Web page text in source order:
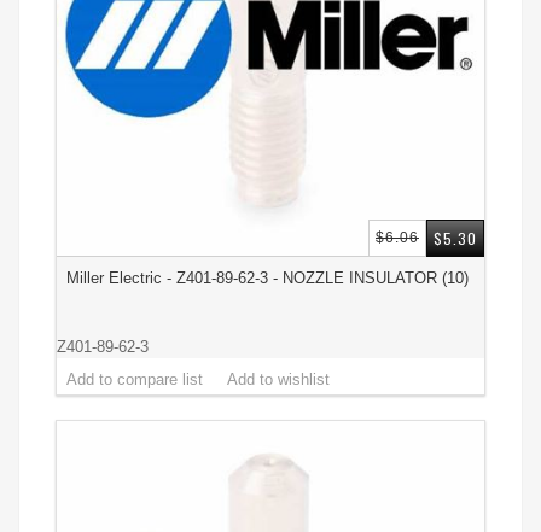
Miller Electric - Z401-89-62-3 - NOZZLE INSULATOR (10)
Z401-89-62-3
$5.30
$6.06